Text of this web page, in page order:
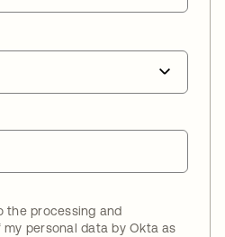
the processing and
personal data by Okta as